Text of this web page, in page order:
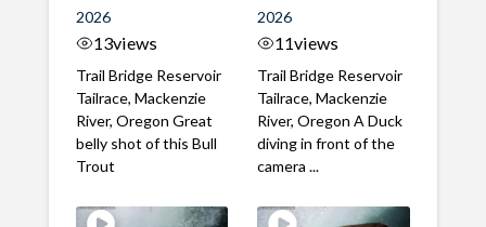
2026
13views
Trail Bridge Reservoir
Tailrace, Mackenzie
River, Oregon Great
belly shot of this Bull
Trout
2026
11views
Trail Bridge Reservoir
Tailrace, Mackenzie
River, Oregon A Duck
diving in front of the
camera ...